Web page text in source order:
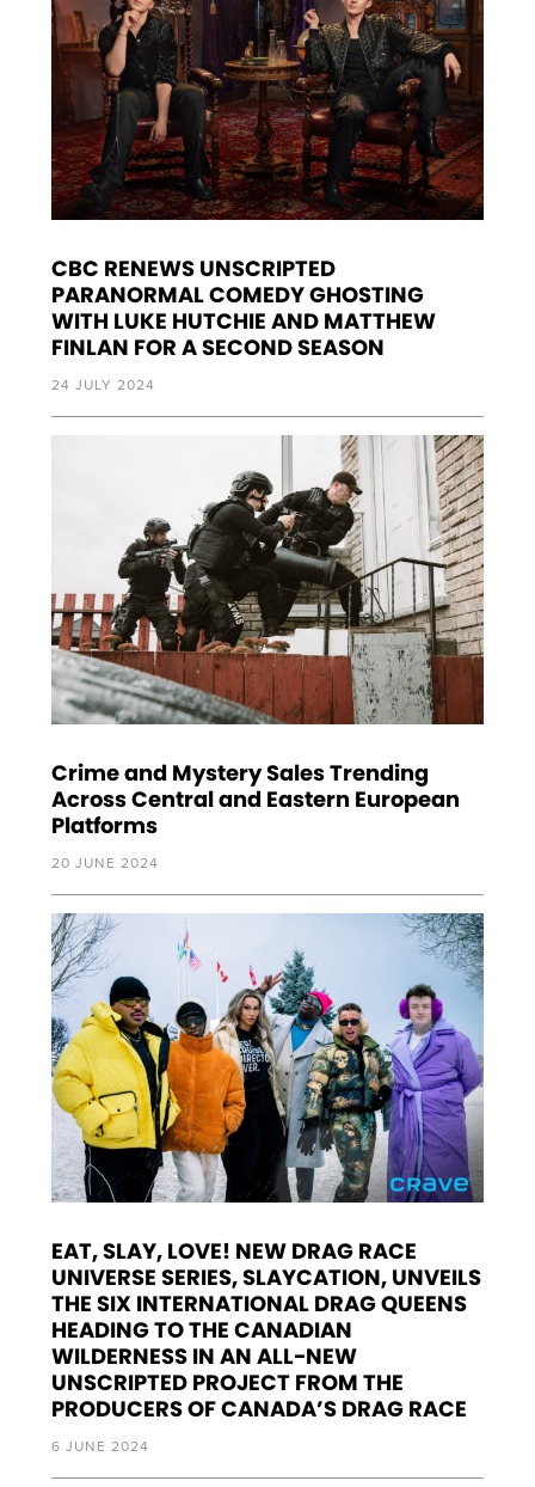
CBC RENEWS UNSCRIPTED
PARANORMAL COMEDY GHOSTING
WITH LUKE HUTCHIE AND MATTHEW
FINLAN FOR A SECOND SEASON
24 JULY 2024
Crime and Mystery Sales Trending
Across Central and Eastern European
Platforms
20 JUNE 2024
EAT, SLAY, LOVE! NEW DRAG RACE
UNIVERSE SERIES, SLAYCATION, UNVEILS
THE SIX INTERNATIONAL DRAG QUEENS
HEADING TO THE CANADIAN
WILDERNESS IN AN ALL-NEW
UNSCRIPTED PROJECT FROM THE
PRODUCERS OF CANADA’S DRAG RACE
6 JUNE 2024